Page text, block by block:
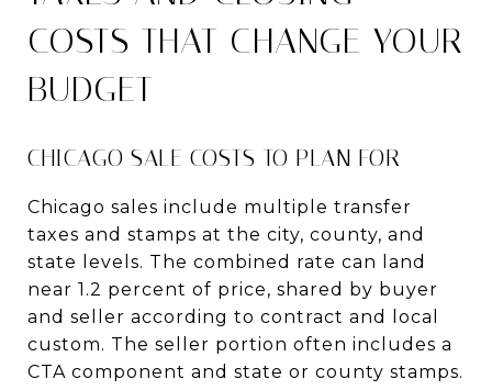
COSTS THAT CHANGE YOUR
BUDGET
CHICAGO SALE COSTS TO PLAN FOR
Chicago sales include multiple transfer
taxes and stamps at the city, county, and
state levels. The combined rate can land
near 1.2 percent of price, shared by buyer
and seller according to contract and local
custom. The seller portion often includes a
CTA component and state or county stamps.